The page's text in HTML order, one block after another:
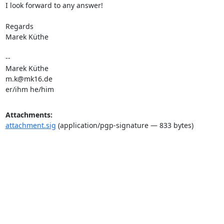
I look forward to any answer!
Regards
Marek Küthe
--
Marek Küthe
m.k@mk16.de
er/ihm he/him
Attachments:
attachment.sig (application/pgp-signature — 833 bytes)